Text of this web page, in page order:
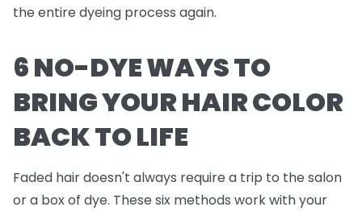
the entire dyeing process again.
6 NO-DYE WAYS TO
BRING YOUR HAIR COLOR
BACK TO LIFE
Faded hair doesn't always require a trip to the salon
or a box of dye. These six methods work with your